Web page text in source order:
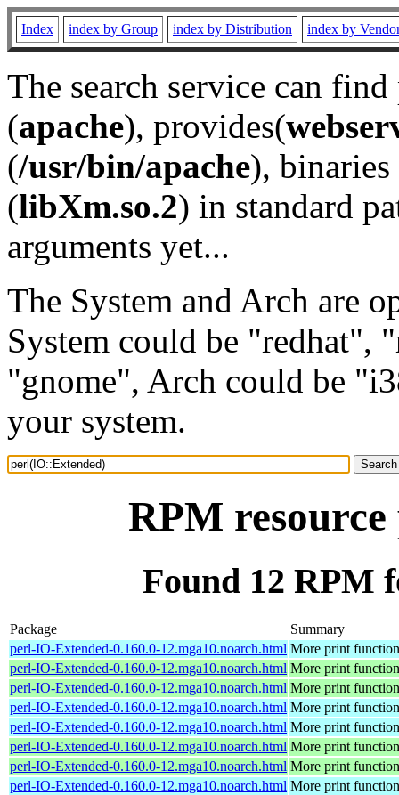
Index index by Group index by Distribution index by
The search service can
(apache), provides(
(/usr/bin/apache), binaries
(libXm.so.2) in standard
arguments yet...
The System and Arch are
System could be "redhat",
"gnome", Arch could be
your system.
RPM
Found 12 RPM
Package
Summary
perl-IO-Extended-0.160.0-12.mga10.noarch.html More print
perl-IO-Extended-0.160.0-12.mga10.noarch.html More print
perl-IO-Extended-0.160.0-12.mga10.noarch.html More print
perl-IO-Extended-0.160.0-12.mga10.noarch.html More print
perl-IO-Extended-0.160.0-12.mga10.noarch.html More print
perl-IO-Extended-0.160.0-12.mga10.noarch.html More print
perl-IO-Extended-0.160.0-12.mga10.noarch.html More print
perl-IO-Extended-0.160.0-12.mga10.noarch.html More print